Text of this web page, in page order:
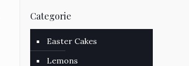
Categorie
Easter Cakes
Lemons